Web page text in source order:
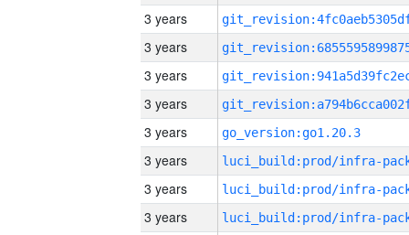
3 years
3 years
3 years
3 years
3 years
go_version:go1.20.3
3 years
3 years
3 years